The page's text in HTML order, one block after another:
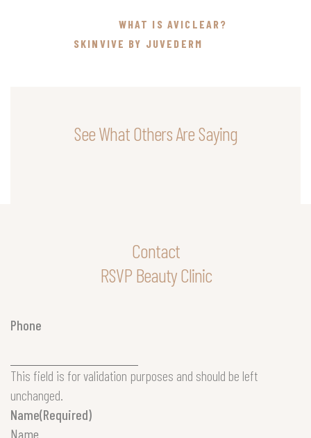
WHAT IS AVICLEAR?
SKINVIVE BY JUVEDERM
See What Others Are Saying
Contact
RSVP Beauty Clinic
Phone
This field is for validation purposes and should be left
unchanged.
Name(Required)